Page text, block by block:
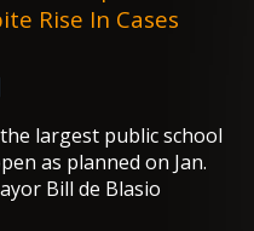
Rise In Cases
largest public school
as planned on Jan.
Bill de Blasio